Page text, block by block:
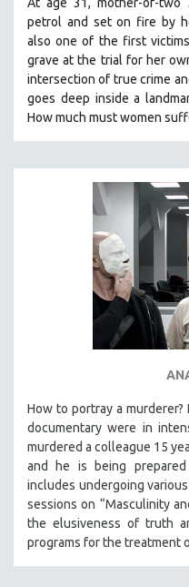
At age 31, mother-of-two
petrol and set on fire by
also one of the first
grave at the trial for her
intersection of true crime
goes deep inside a
How much must women
How to portray a
documentary were in
murdered a colleague 15
and he is being
includes undergoing
sessions on “Masculinity
the elusiveness of truth
programs for the treatment